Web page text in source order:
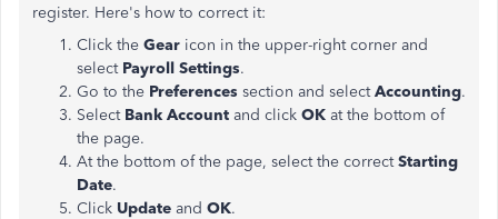
register. Here's how to correct it:
Click the Gear icon in the upper-right corner and
select Payroll Settings.
Go to the Preferences section and selectAccounting.
Select Bank Account and click OK at the bottom of
the page.
At the bottom of the page, select the correctStarting
Date.
Click Update and OK.